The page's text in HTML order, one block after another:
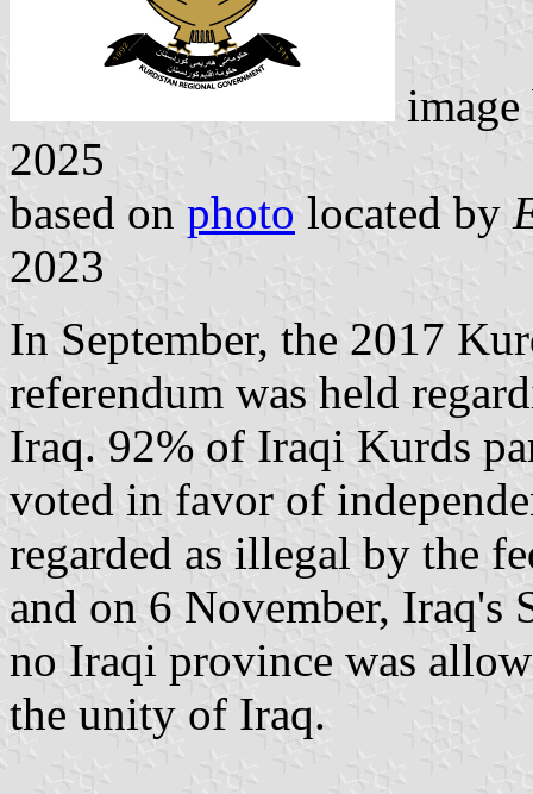
2025
based on photo located by
2023
In September, the 2017
referendum was held
Iraq. 92% of Iraqi Kurds
voted in favor of
regarded as illegal by the
and on 6 November, Iraq's
no Iraqi province was
the unity of Iraq.